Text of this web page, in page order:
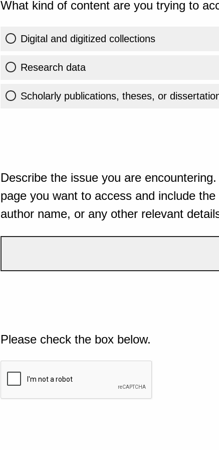
What kind of content are you trying to
Digital and digitized collections
Research data
Scholarly publications, theses, or
Describe the issue you are
page you want to access and include
author name, or any other relevant
Please check the box below.